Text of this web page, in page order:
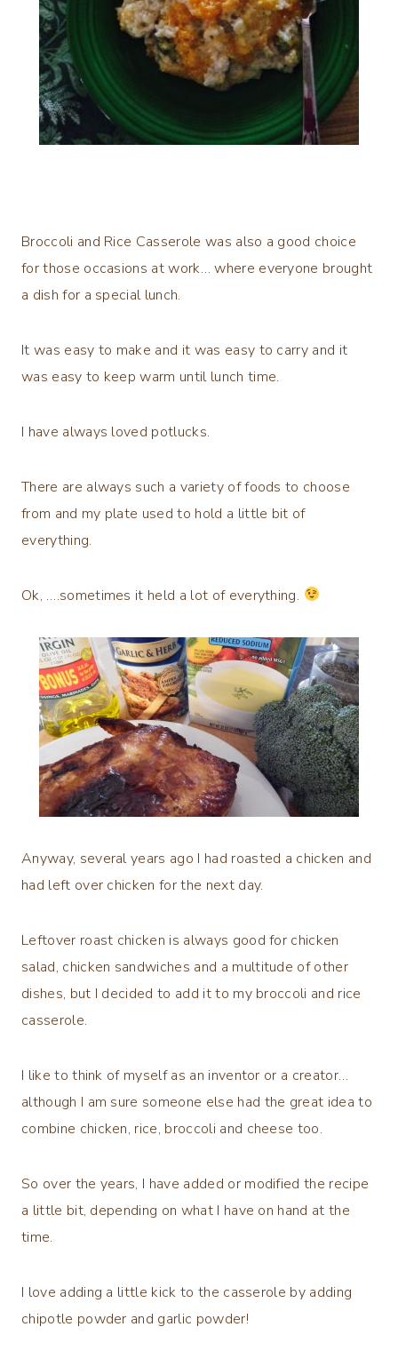
Broccoli and Rice Casserole was also a good choice
for those occasions at work… where everyone brought
a dish for a special lunch.
It was easy to make and it was easy to carry and it
was easy to keep warm until lunch time.
I have always loved potlucks.
There are always such a variety of foods to choose
from and my plate used to hold a little bit of
everything.
Ok, ….sometimes it held a lot of everything.
Anyway, several years ago I had roasted a chicken and
had left over chicken for the next day.
Leftover roast chicken is always good for chicken
salad, chicken sandwiches and a multitude of other
dishes, but I decided to add it to my broccoli and rice
casserole.
I like to think of myself as an inventor or a creator…
although I am sure someone else had the great idea to
combine chicken, rice, broccoli and cheese too.
So over the years, I have added or modified the recipe
a little bit, depending on what I have on hand at the
time.
I love adding a little kick to the casserole by adding
chipotle powder and garlic powder!